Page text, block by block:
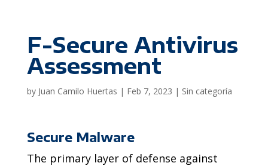
F-Secure Antivirus
Assessment
by Juan Camilo Huertas | Feb 7, 2023 | Sin categoría
Secure Malware
The primary layer of defense against